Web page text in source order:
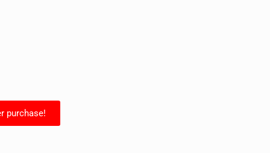
purchase!